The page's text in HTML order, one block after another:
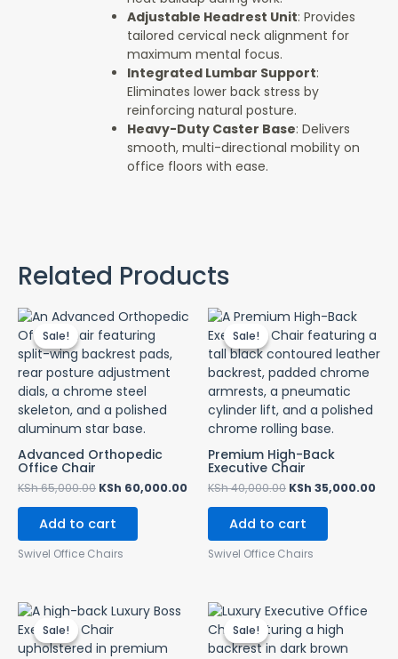
Adjustable Headrest Unit: Provides
tailored cervical neck alignment for
maximum mental focus.
Integrated Lumbar Support:
Eliminates lower back stress by
reinforcing natural posture.
Heavy-Duty Caster Base: Delivers
smooth, multi-directional mobility on
office floors with ease.
Related Products
Sale!
Sale!
Advanced Orthopedic
Office Chair
KSh65,000.00
Original
price
was:
KSh 65,000.00.
KSh 60,000.00
Current
price
KSh 60,000.00.
Add to cart
Swivel Office Chairs
Sale!
Sale!
Premium High-Back
Executive Chair
KSh40,000.00
Original
price
was:
KSh 40,000.00.
KSh 35,000.00
is:
Add to cart
Swivel Office Chairs
Sale!
Sale!
Original
price
was:
KSh 55,000.00.
Current
price
KSh 45,000.00.
Sale!
Sale!
Original
price
was:
KSh 65,000.00.